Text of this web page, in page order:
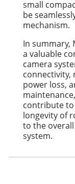
small
be
mechanism.
In summary,
a valuable
camera
connectivity,
power loss,
contribute
longevity of
to the
system.